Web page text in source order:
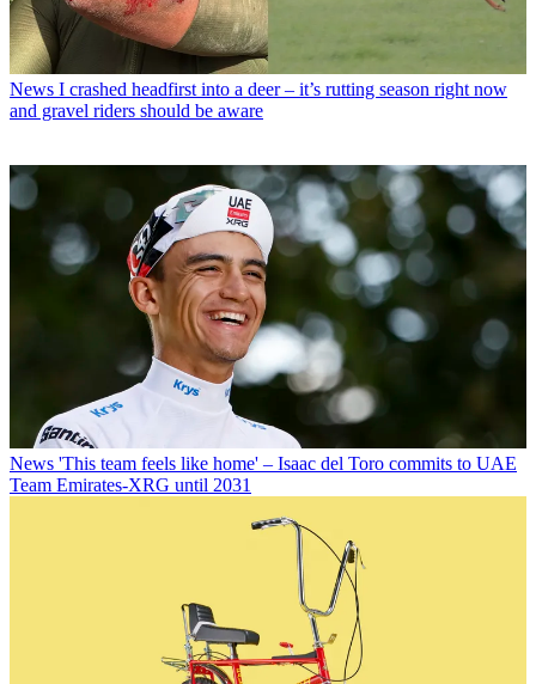
News I crashed headfirst into a deer – it’s rutting season right now
and gravel riders should be aware
News 'This team feels like home' – Isaac del Toro commits to UAE
Team Emirates-XRG until 2031